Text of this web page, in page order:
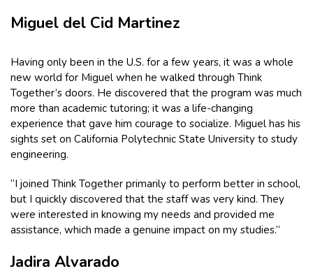
Miguel del Cid Martinez
Having only been in the U.S. for a few years, it was a whole
new world for Miguel when he walked through Think
Together’s doors. He discovered that the program was much
more than academic tutoring; it was a life-changing
experience that gave him courage to socialize. Miguel has his
sights set on California Polytechnic State University to study
engineering.
“I joined Think Together primarily to perform better in school,
but I quickly discovered that the staff was very kind. They
were interested in knowing my needs and provided me
assistance, which made a genuine impact on my studies.”
Jadira Alvarado